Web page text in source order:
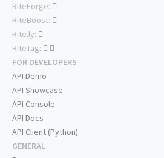
RiteForge:
RiteBoost:
Rite.ly:
RiteTag:
FOR DEVELOPERS
API Demo
API Showcase
API Console
API Docs
API Client (Python)
GENERAL